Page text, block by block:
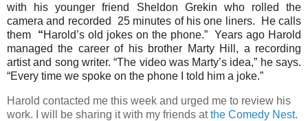
with his younger friend Sheldon Grekin who rolled the
camera and recorded 25 minutes of his one liners.
He calls
them “Harold’s old jokes on the phone.” Years ago Harold
managed the career of his brother Marty Hill, a recording
artist and song writer. “The video was Marty’s idea,” he says.
“Every time we spoke on the phone I told him a joke.”
Harold contacted me this week and urged me to review his
work. I will be sharing it with my friends atthe Comedy Nest.